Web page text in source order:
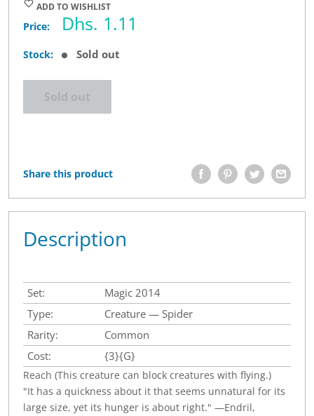
ADD TO WISHLIST
Price: Sale
Dhs. 1.11
Stock: Sold out
Sold out
Share this product
Description
Set:
Magic 2014
Type:
Creature — Spider
Rarity:
Common
Cost:
{3}{G}
Reach (This creature can block creatures with flying.)
"It has a quickness about it that seems unnatural for its
large size, yet its hunger is about right." —Endril,